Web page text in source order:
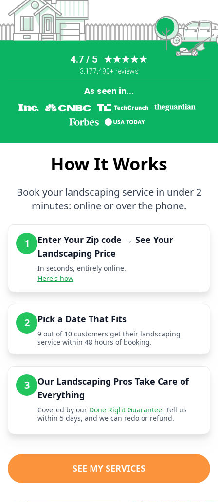
4.7 / 5 ★★★★★
3,177,490+ reviews
As seen in...
How It Works
Book your landscaping service in under 2
minutes: online or over the phone.
1
Enter Your Zip code → See Your
Landscaping Price
In seconds, entirely online.
Here's how
2 Pick a Date That Fits
9 out of 10 customers get their landscaping
service within 48 hours of booking.
3
Our Landscaping Pros Take Care of
Everything
Covered by our Done Right Guarantee. Tell us
within 5 days, and we can redo or refund.
SEE MY SERVICES